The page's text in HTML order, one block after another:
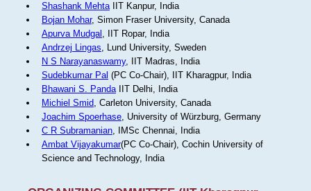
Shashank MehtaIIT Kanpur, India
Bojan Mohar, Simon Fraser University, Canada
Apurva Mudgal , IIT Ropar, India
Andrzej Lingas, Lund University, Sweden
N S Narayanaswamy, IIT Madras, India
Sudebkumar Pal (PC Co-Chair), IIT Kharagpur, India
Bhawani S. PandaIIT Delhi, India
Michiel Smid, Carleton University, Canada
Joachim Spoerhase, University of Würzburg, Germany
C R Subramanian, IMSc Chennai, India
Ambat Vijayakumar(PC Co-Chair), Cochin University of
Science and Technology, India